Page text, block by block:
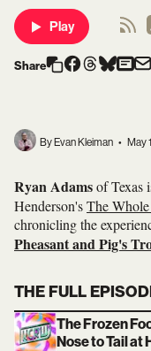
Play
Share
By Evan Kleiman • May
Ryan Adamsof Texas
Henderson'sThe
chronicling the
Pheasant and Pig's
THE FULL
The Frozen
Nose to Tail at